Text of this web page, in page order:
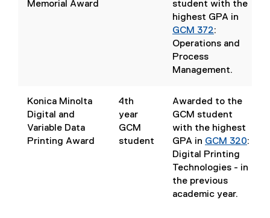
w
Memorial Award
student with the
highest GPA in
GCM 372:
Operations and
Process
Management
o
p
n
.
Konica Minolta
Digital and
Variable Data
Printing Award
4th
year
GCM
student
Awarded to the
GCM student
with the highest
GPA in GCM 320:
Digital Printing
Technologies
o
- in
the previous
academic year.